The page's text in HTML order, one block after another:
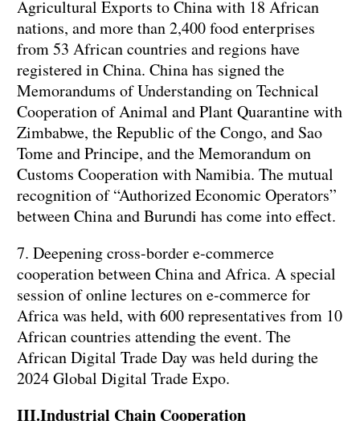
Agricultural Exports to China with 18 African
nations, and more than 2,400 food enterprises
from 53 African countries and regions have
registered in China. China has signed the
Memorandums of Understanding on Technical
Cooperation of Animal and Plant Quarantine with
Zimbabwe, the Republic of the Congo, and Sao
Tome and Principe, and the Memorandum on
Customs Cooperation with Namibia. The mutual
recognition of “Authorized Economic Operators”
between China and Burundi has come into effect.
7. Deepening cross-border e-commerce
cooperation between China and Africa. A special
session of online lectures on e-commerce for
Africa was held, with 600 representatives from 10
African countries attending the event. The
African Digital Trade Day was held during the
2024 Global Digital Trade Expo.
III.Industrial Chain Cooperation